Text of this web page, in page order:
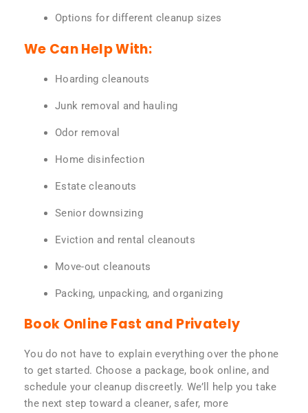
Options for different cleanup sizes
We Can Help With:
Hoarding cleanouts
Junk removal and hauling
Odor removal
Home disinfection
Estate cleanouts
Senior downsizing
Eviction and rental cleanouts
Move-out cleanouts
Packing, unpacking, and organizing
Book Online Fast and Privately
You do not have to explain everything over the phone
to get started. Choose a package, book online, and
schedule your cleanup discreetly. We’ll help you take
the next step toward a cleaner, safer, more